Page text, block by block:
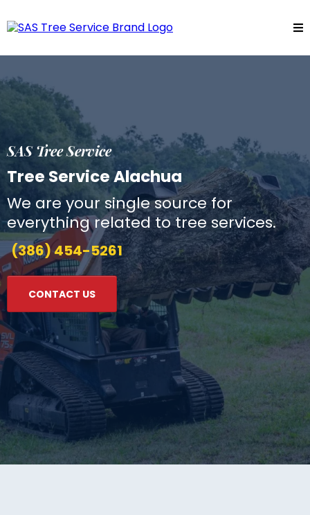
SAS Tree Service
Tree Service Alachua
We are your single source for
everything related to tree services.
(386) 454-5261
CONTACT US